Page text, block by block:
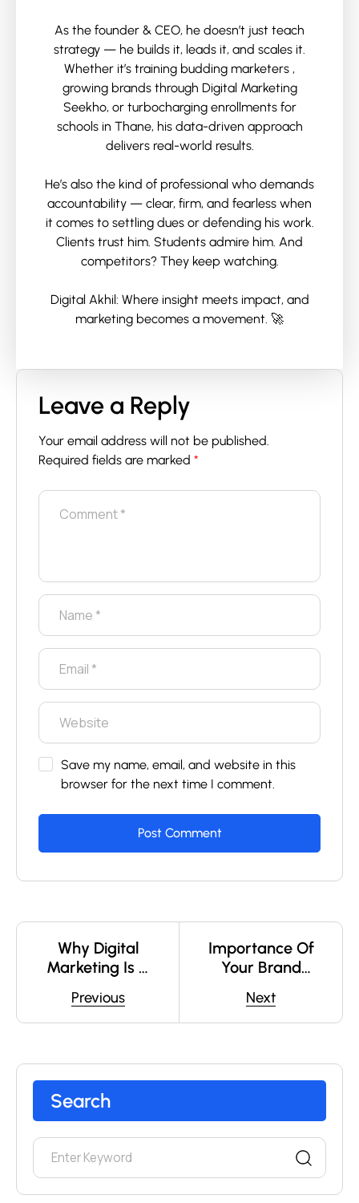
As the founder & CEO, he doesn’t just teach
strategy — he builds it, leads it, and scales it.
Whether it’s training budding marketers ,
growing brands through Digital Marketing
Seekho, or turbocharging enrollments for
schools in Thane, his data-driven approach
delivers real-world results.
He’s also the kind of professional who demands
accountability — clear, firm, and fearless when
it comes to settling dues or defending his work.
Clients trust him. Students admire him. And
competitors? They keep watching.
Digital Akhil: Where insight meets impact, and
marketing becomes a movement. 🚀
Leave a Reply
Your email address will not be published.
Required fields are marked*
Save my name, email, and website in this
browser for the next time I comment.
Previous
Why Digital
Marketing Is A
In 2025 ?
Next
Importance Of
Your Brand
Search